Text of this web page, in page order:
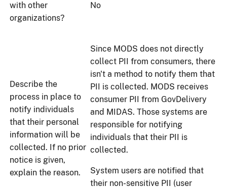
with other
organizations?
No
Describe the
process in place to
notify individuals
that their personal
information will be
collected. If no prior
notice is given,
explain the reason.
Since MODS does not directly
collect PII from consumers, there
isn't a method to notify them that
PII is collected. MODS receives
consumer PII from GovDelivery
and MIDAS. Those systems are
responsible for notifying
individuals that their PII is
collected.
System users are notified that
their non-sensitive PII (user